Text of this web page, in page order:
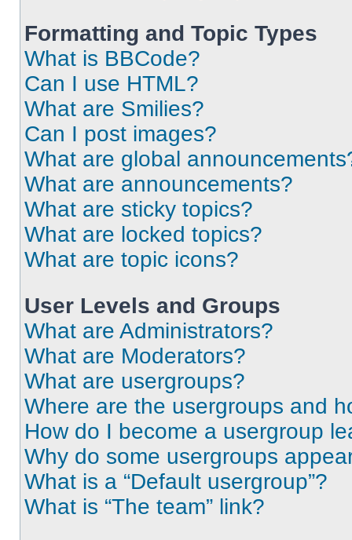
Formatting and Topic Types
What is BBCode?
Can I use HTML?
What are Smilies?
Can I post images?
What are global
What are announcements?
What are sticky topics?
What are locked topics?
What are topic icons?
User Levels and Groups
What are Administrators?
What are Moderators?
What are usergroups?
Where are the usergroups and
How do I become a usergroup
Why do some usergroups
What is a “Default usergroup”?
What is “The team” link?